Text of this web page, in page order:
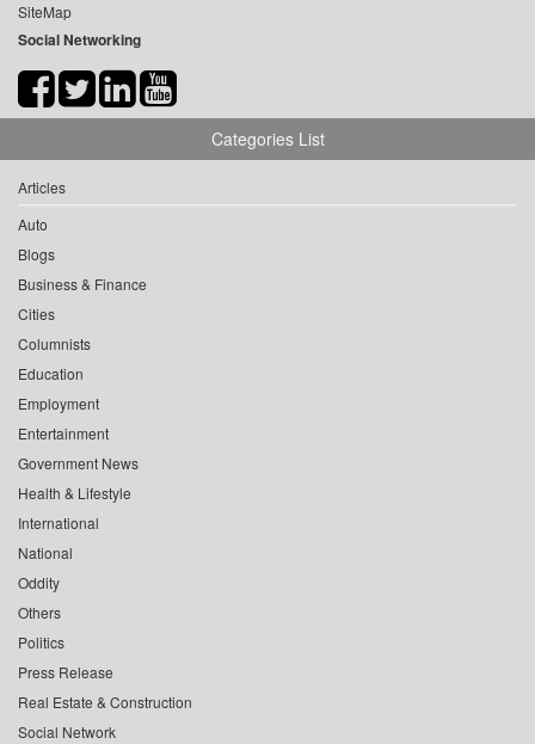
SiteMap
Social Networking
Categories List
Articles
Auto
Blogs
Business & Finance
Cities
Columnists
Education
Employment
Entertainment
Government News
Health & Lifestyle
International
National
Oddity
Others
Politics
Press Release
Real Estate & Construction
Social Network